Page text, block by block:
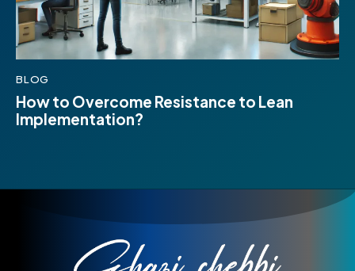
BLOG
How to Overcome Resistance to Lean
Implementation?